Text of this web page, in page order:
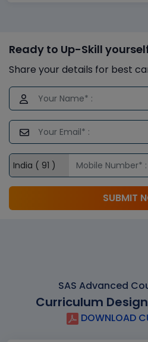
Ready to Up-Skill
Share your details for best
SUBMIT
SAS Advanced
Curriculum
DOWNLOAD